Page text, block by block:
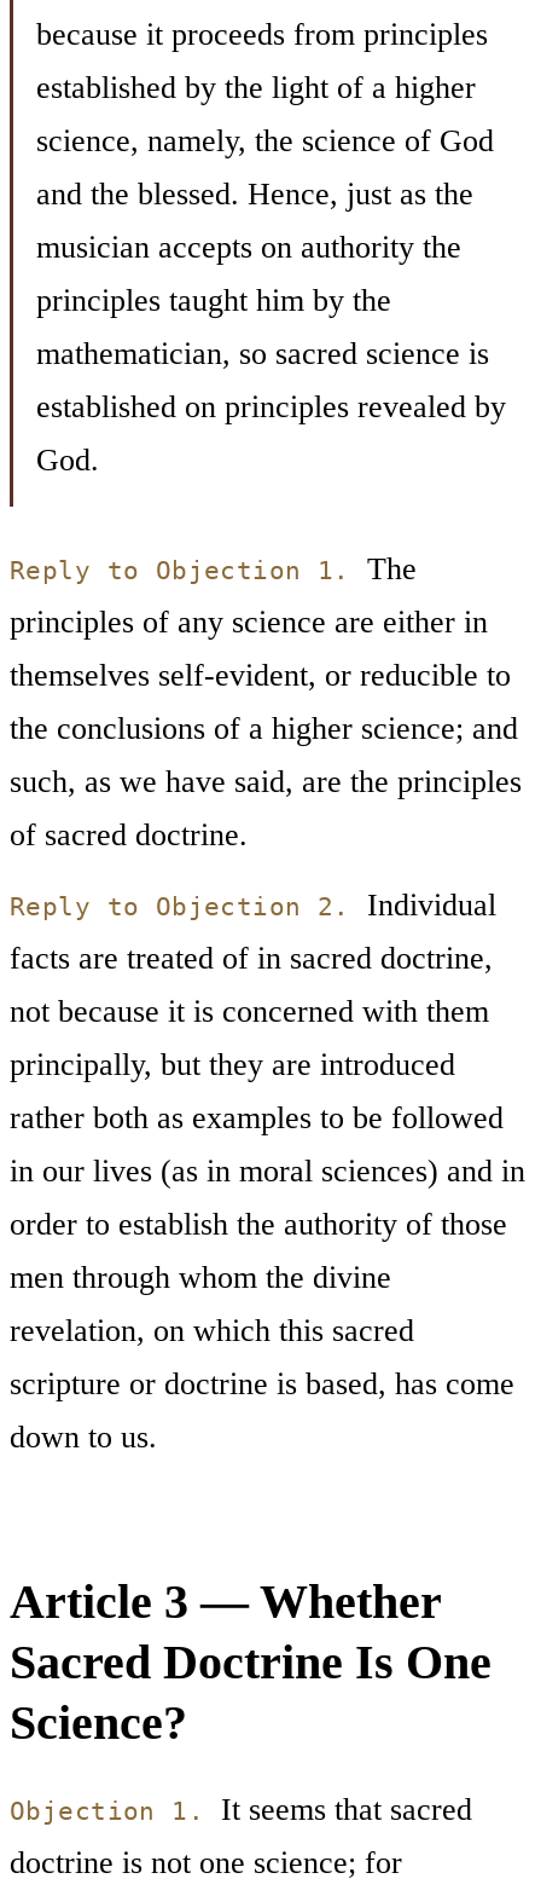
because it proceeds from principles
established by the light of a higher
science, namely, the science of God
and the blessed. Hence, just as the
musician accepts on authority the
principles taught him by the
mathematician, so sacred science is
established on principles revealed by
God.
Reply to Objection 1.
The
principles of any science are either in
themselves self-evident, or reducible to
the conclusions of a higher science; and
such, as we have said, are the principles
of sacred doctrine.
Reply to Objection 2.
Individual
facts are treated of in sacred doctrine,
not because it is concerned with them
principally, but they are introduced
rather both as examples to be followed
in our lives (as in moral sciences) and in
order to establish the authority of those
men through whom the divine
revelation, on which this sacred
scripture or doctrine is based, has come
down to us.
Article 3 — Whether
Sacred Doctrine Is One
Science?
Objection 1.
It seems that sacred
doctrine is not one science; for